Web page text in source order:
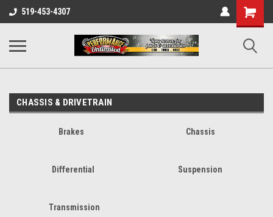
UA-137815996-1
519-453-4307
Shopping
Cart
CHASSIS & DRIVETRAIN
Brakes Chassis
Differential Suspension
Transmission